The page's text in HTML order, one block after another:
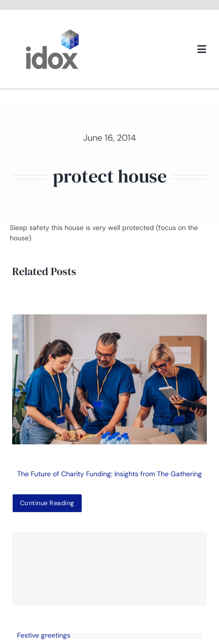
About us
June 16, 2014
protect house
Sleep safety this house is very well protected (focus on the
house)
Related Posts
The Future of Charity Funding: Insights from The Gathering
Continue Reading
Festive greetings